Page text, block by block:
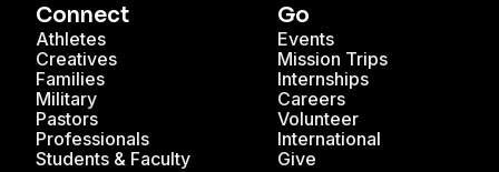
Connect
Athletes
Creatives
Families
Military
Pastors
Professionals
Students & Faculty
Go
Events
Mission Trips
Internships
Careers
Volunteer
International
Give